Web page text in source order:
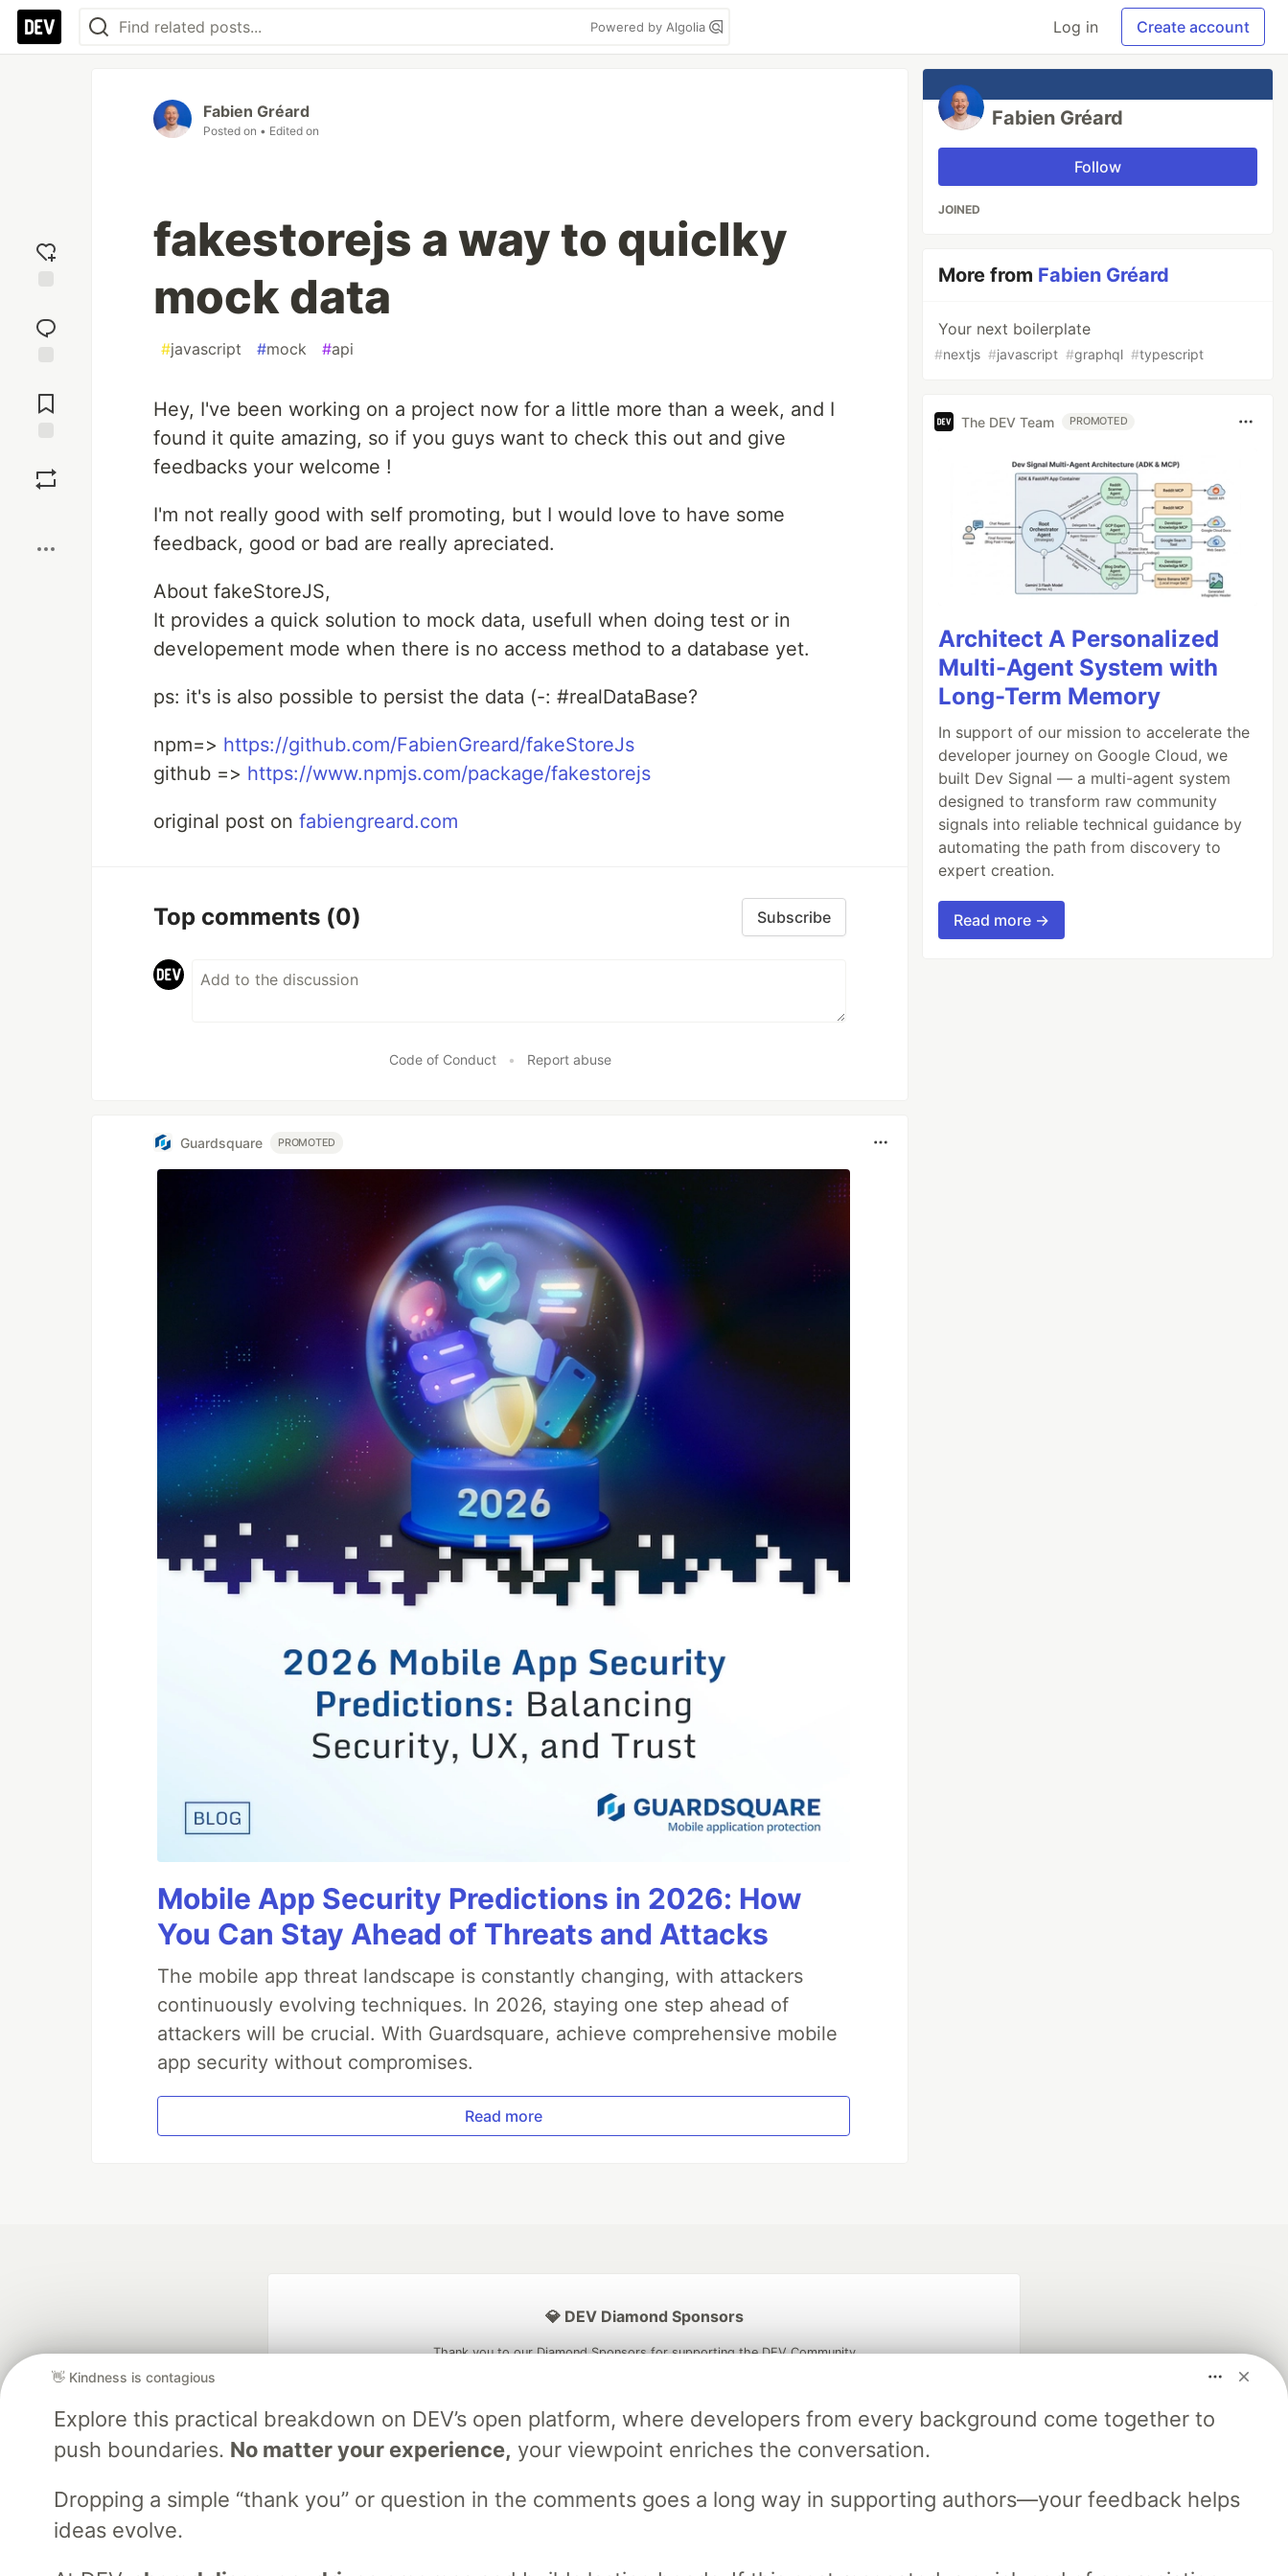
Powered by Algolia Log in Create account
reaction
Comments
Fabien Gréard
Posted on • Edited on
fakestorejs a way to quiclky
mock data
#javascript #mock #api
Hey, I've been working on a project now for a little more than a week, and I
found it quite amazing, so if you guys want to check this out and give
feedbacks your welcome !
I'm not really good with self promoting, but I would love to have some
feedback, good or bad are really apreciated.
About fakeStoreJS,
It provides a quick solution to mock data, usefull when doing test or in
developement mode when there is no access method to a database yet.
ps: it's is also possible to persist the data (-: #realDataBase?
npm=> https://github.com/FabienGreard/fakeStoreJs
github => https://www.npmjs.com/package/fakestorejs
original post on fabiengreard.com
Top comments (0) Subscribe
Code of Conduct • Report abuse
Guardsquare PROMOTED
Mobile App Security Predictions in 2026: How
You Can Stay Ahead of Threats and Attacks
The mobile app threat landscape is constantly changing, with attackers
continuously evolving techniques. In 2026, staying one step ahead of
attackers will be crucial. With Guardsquare, achieve comprehensive mobile
app security without compromises.
Read more
Fabien Gréard
Follow
JOINED
More from Fabien Gréard
Your next boilerplate
#nextjs #javascript #graphql #typescript
The DEV Team PROMOTED
Architect A Personalized
Multi-Agent System with
Long-Term Memory
In support of our mission to accelerate the
developer journey on Google Cloud, we
built Dev Signal — a multi-agent system
designed to transform raw community
signals into reliable technical guidance by
automating the path from discovery to
expert creation.
Read more →
👋 Kindness is contagious
Explore this practical breakdown on DEV’s open platform, where developers from every background come together to
push boundaries. No matter your experience, your viewpoint enriches the conversation.
Dropping a simple “thank you” or question in the comments goes a long way in supporting authors—your feedback helps
ideas evolve.
💎 DEV Diamond Sponsors
Thank you to our Diamond Sponsors for supporting the DEV Community
Google AI is the official AI Model